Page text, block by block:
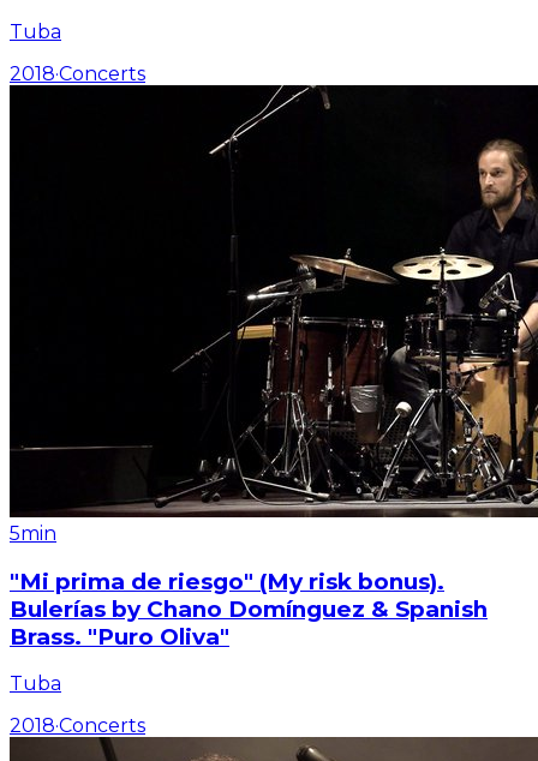
Tuba
2018·Concerts
5min
"Mi prima de riesgo" (My risk bonus).
Bulerías by Chano Domínguez & Spanish
Brass. "Puro Oliva"
Tuba
2018·Concerts